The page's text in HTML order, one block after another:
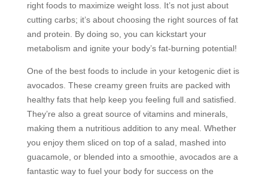
right foods to maximize weight loss. It’s not just about
cutting carbs; it’s about choosing the right sources of fat
and protein. By doing so, you can kickstart your
metabolism and ignite your body’s fat-burning potential!
One of the best foods to include in your ketogenic diet is
avocados. These creamy green fruits are packed with
healthy fats that help keep you feeling full and satisfied.
They’re also a great source of vitamins and minerals,
making them a nutritious addition to any meal. Whether
you enjoy them sliced on top of a salad, mashed into
guacamole, or blended into a smoothie, avocados are a
fantastic way to fuel your body for success on the